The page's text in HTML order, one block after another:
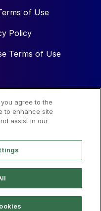
of Use
Policy
Terms of Use
agree to the
to enhance site
assist in our